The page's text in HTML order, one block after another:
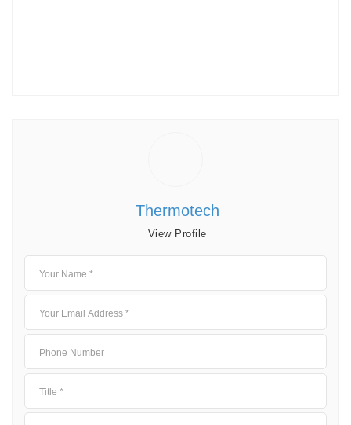
Thermotech
View Profile